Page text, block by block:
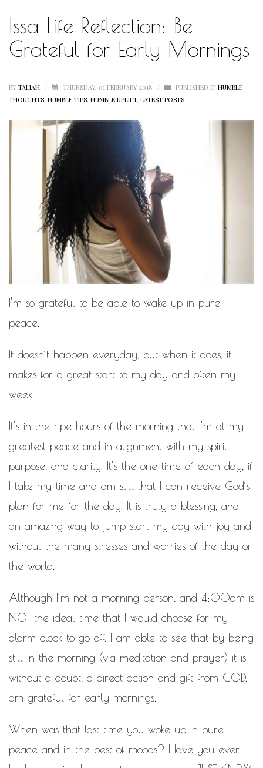
HUMBLE QUOTE
HUMBLE SPOTLIGHT
HUMBLE SUNSHINE
HUMBLE THOUGHTS
INSPIRATION
INSPIRATIONAL
LETSTALKABOUTIT
LETS TALK ABOUT IT OVER COCKTAILS
LIFE LIFESTYLE
LIVING LOVE
MOTIVATION
MOTIVATIONAL
NATURAL NATURAL BEAUTY
RELATIONSHIPS RELEASE THE CHAINS 2016
SELF-CARE
SELF HELP
THE TRUTH
THIS JOURNEY
CALLED LIFE
TRANSISTION
WORK IN PROGRESS
BLOGROLL
Documentation
WordPress Blog
Suggest Ideas
Support Forum
Plugins
Issa Life Reflection: Be
Grateful for Early Mornings
BY TALIAH / THURSDAY, 01 FEBRUARY 2018 / PUBLISHED IN HUMBLE
THOUGHTS, HUMBLE TIPS, HUMBLE UPLIFT, LATEST POSTS
I’m so grateful to be able to wake up in pure
peace.
It doesn’t happen everyday, but when it does, it
makes for a great start to my day and often my
week.
It’s in the ripe hours of the morning that I’m at my
greatest peace and in alignment with my spirit,
purpose, and clarity. It’s the one time of each day, if
I take my time and am still that I can receive God’s
plan for me for the day. It is truly a blessing, and
an amazing way to jump start my day with joy and
without the many stresses and worries of the day or
the world.
Although I’m not a morning person, and 4:00am is
NOT the ideal time that I would choose for my
alarm clock to go off, I am able to see that by being
still in the morning (via meditation and prayer) it is
without a doubt, a direct action and gift from GOD. I
am grateful for early mornings.
When was that last time you woke up in pure
peace and in the best of moods? Have you ever